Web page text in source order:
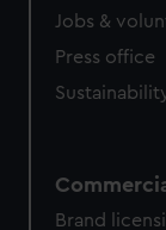
Jobs &
Press office
Brand